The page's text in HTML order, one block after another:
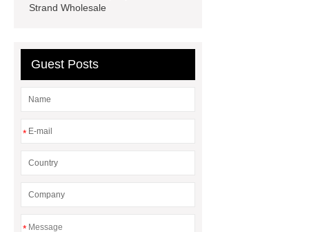
Strand Wholesale
Guest Posts
*
*